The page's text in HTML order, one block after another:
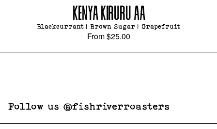
KENYA KIRURU AA
Blackcurrant | Brown Sugar | Grapefruit
From$25.00
Follow us @fishriverroasters